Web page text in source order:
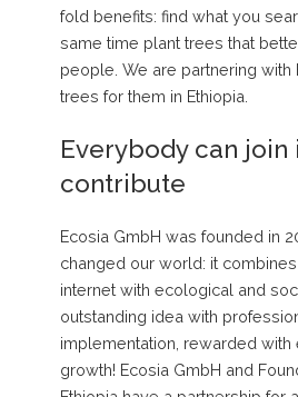
fold benefits: find what you
same time plant trees that
people. We are partnering with
trees for them in Ethiopia.
Everybody can join
contribute
Ecosia GmbH was founded in
changed our world: it
internet with ecological and
outstanding idea with
implementation, rewarded with
growth! Ecosia GmbH and